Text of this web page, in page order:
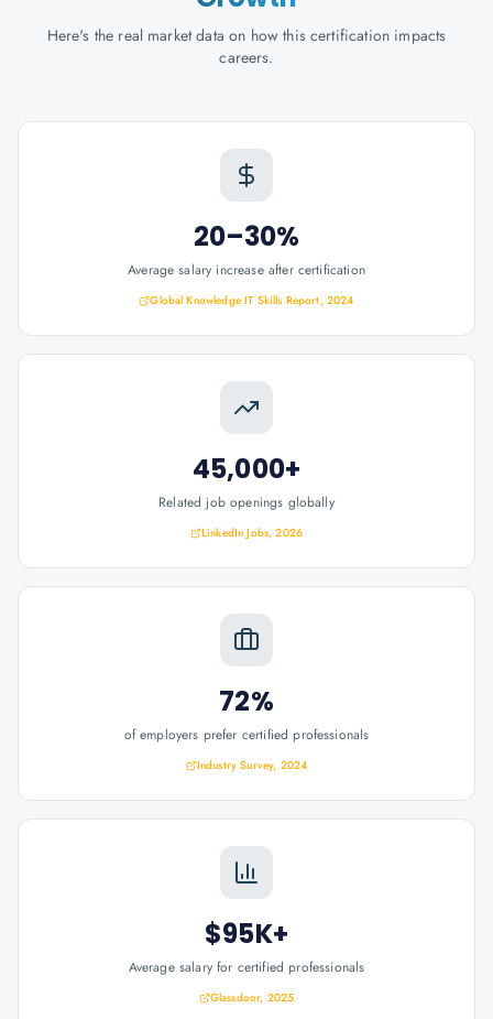
Here's the real market data on how this certification impacts
careers.
20–30%
Average salary increase after certification
Global Knowledge IT Skills Report, 2024
45,000+
Related job openings globally
LinkedIn Jobs, 2026
72%
of employers prefer certified professionals
Industry Survey, 2024
$95K+
Average salary for certified professionals
Glassdoor, 2025